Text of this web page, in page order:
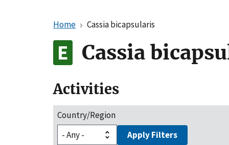
Home Cassia bicapsularis
Cassia
Activities
Country/Region
Apply Filters